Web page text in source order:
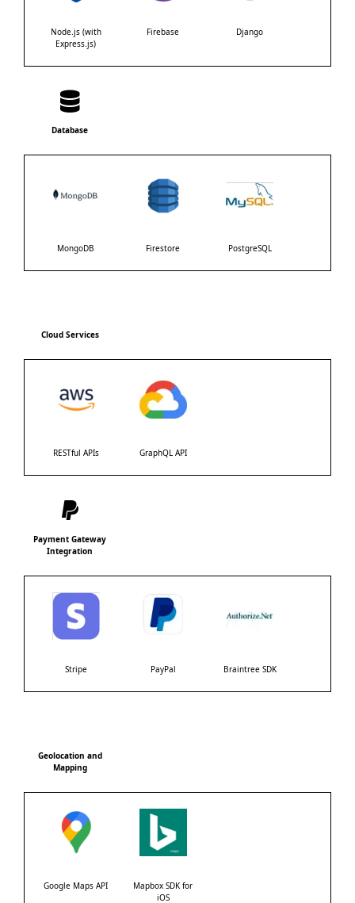
Node.js (with
Express.js)
Firebase Django
Database
MongoDB Firestore PostgreSQL
Cloud Services
RESTful APIs GraphQL API
Payment Gateway
Integration
Stripe PayPal Braintree SDK
Geolocation and
Mapping
Google Maps API
Mapbox SDK for
iOS